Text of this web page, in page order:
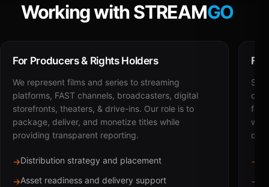
Working with STREAMGO
For Producers & Rights Holders
We represent films and series to streaming
platforms, FAST channels, broadcasters, digital
storefronts, theaters, & drive-ins. Our role is to
package, deliver, and monetize titles while
providing transparent reporting.
→Distribution strategy and placement
→Asset readiness and delivery support
for
with
→
→